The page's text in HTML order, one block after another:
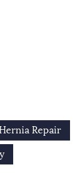
Repair